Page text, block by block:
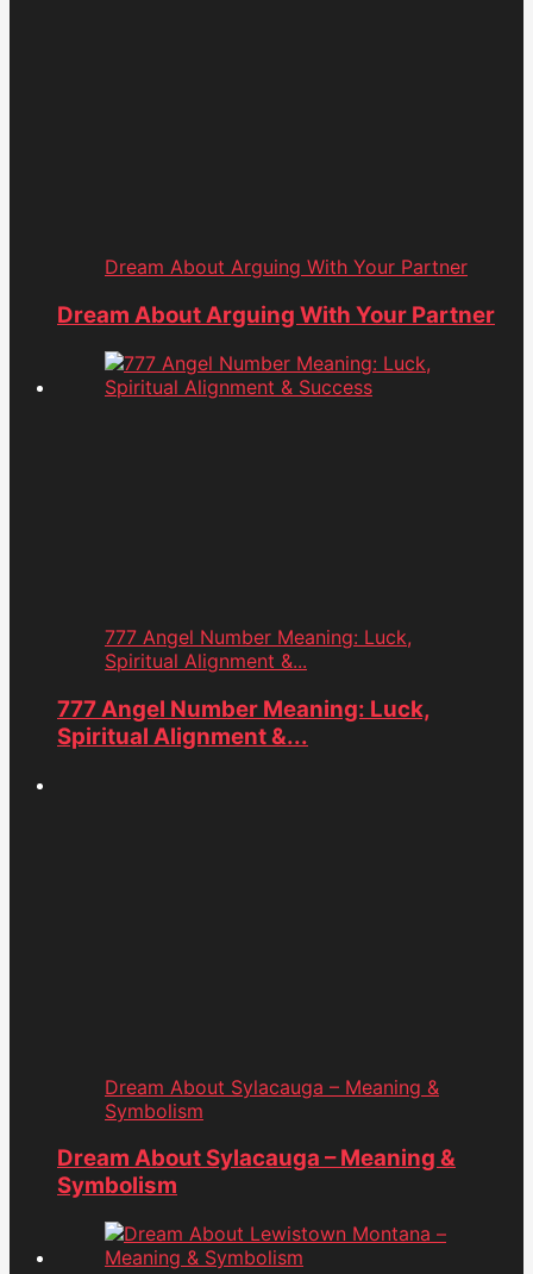
Dream About Arguing With Your Partner
Dream About Arguing With Your Partner
777 Angel Number Meaning: Luck,
Spiritual Alignment &...
777 Angel Number Meaning: Luck,
Spiritual Alignment &...
Dream About Sylacauga – Meaning &
Symbolism
Dream About Sylacauga – Meaning &
Symbolism